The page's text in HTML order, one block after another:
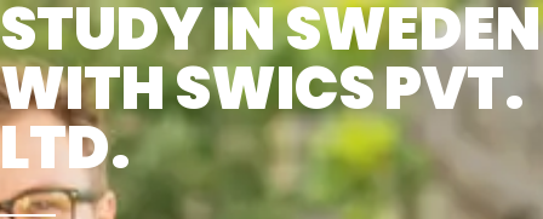
STUDY IN SWEDEN
WITH SWICS PVT.
LTD.